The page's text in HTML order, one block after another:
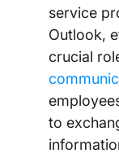
service
Outlook,
crucial
to